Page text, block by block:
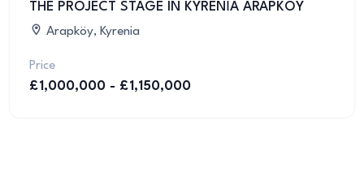
THE PROJECT STAGE IN KYRENİA ARAPKOY
Arapköy, Kyrenia
Price
£1,000,000 - £1,150,000